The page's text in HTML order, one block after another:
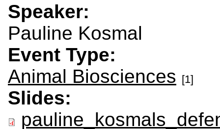
Speaker:
Pauline Kosmal
Event Type:
Animal Biosciences [1]
Slides: